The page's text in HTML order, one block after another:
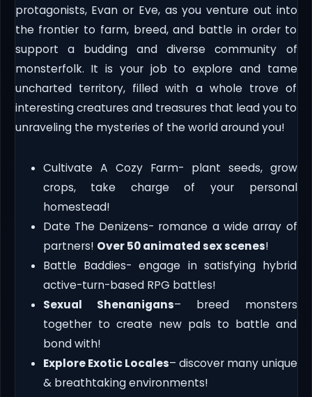
protagonists, Evan or Eve, as you venture out into
the frontier to farm, breed, and battle in order to
support a budding and diverse community of
monsterfolk. It is your job to explore and tame
uncharted territory, filled with a whole trove of
interesting creatures and treasures that lead you to
unraveling the mysteries of the world around you!
Cultivate A Cozy Farm- plant seeds, grow
crops, take charge of your personal
homestead!
Date The Denizens- romance a wide array of
partners! Over 50 animated sex scenes!
Battle Baddies- engage in satisfying hybrid
active-turn-based RPG battles!
Sexual Shenanigans– breed monsters
together to create new pals to battle and
bond with!
Explore Exotic Locales– discover many unique
& breathtaking environments!